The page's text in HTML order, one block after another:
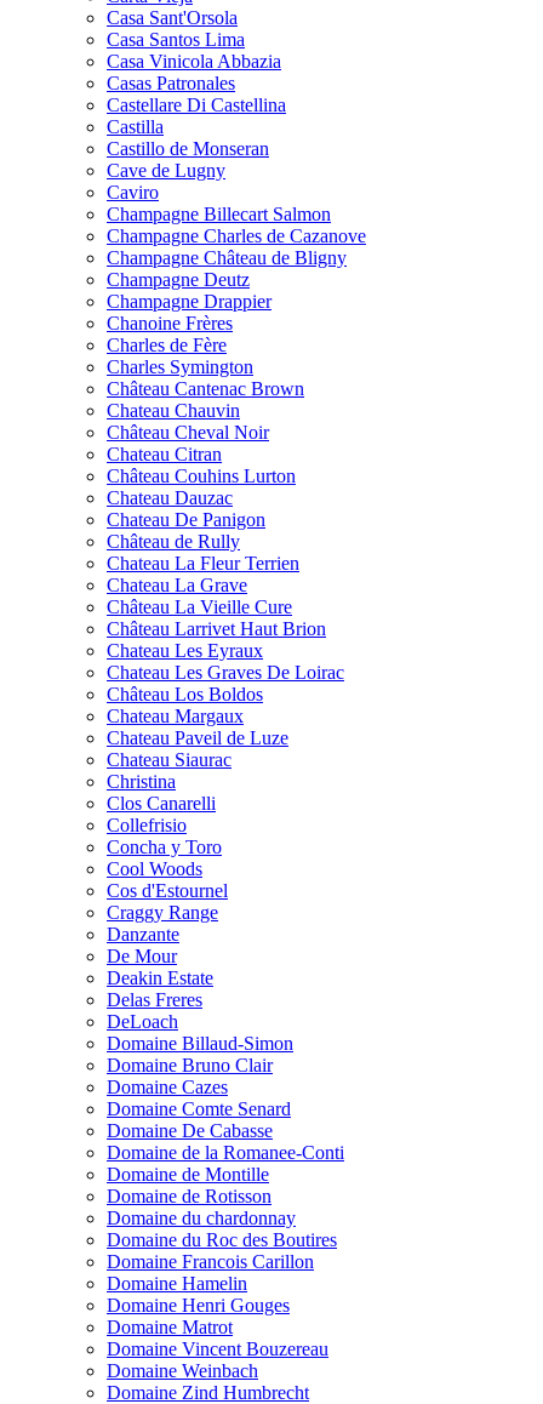
Casa Sant'Orsola
Casa Santos Lima
Casa Vinicola Abbazia
Casas Patronales
Castellare Di Castellina
Castilla
Castillo de Monseran
Cave de Lugny
Caviro
Champagne Billecart Salmon
Champagne Charles de Cazanove
Champagne Château de Bligny
Champagne Deutz
Champagne Drappier
Chanoine Frères
Charles de Fère
Charles Symington
Château Cantenac Brown
Chateau Chauvin
Château Cheval Noir
Chateau Citran
Château Couhins Lurton
Chateau Dauzac
Chateau De Panigon
Château de Rully
Chateau La Fleur Terrien
Chateau La Grave
Château La Vieille Cure
Château Larrivet Haut Brion
Chateau Les Eyraux
Chateau Les Graves De Loirac
Château Los Boldos
Chateau Margaux
Chateau Paveil de Luze
Chateau Siaurac
Christina
Clos Canarelli
Collefrisio
Concha y Toro
Cool Woods
Cos d'Estournel
Craggy Range
Danzante
De Mour
Deakin Estate
Delas Freres
DeLoach
Domaine Billaud-Simon
Domaine Bruno Clair
Domaine Cazes
Domaine Comte Senard
Domaine De Cabasse
Domaine de la Romanee-Conti
Domaine de Montille
Domaine de Rotisson
Domaine du chardonnay
Domaine du Roc des Boutires
Domaine Francois Carillon
Domaine Hamelin
Domaine Henri Gouges
Domaine Matrot
Domaine Vincent Bouzereau
Domaine Weinbach
Domaine Zind Humbrecht